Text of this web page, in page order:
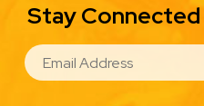
Stay Connected
EMAIL